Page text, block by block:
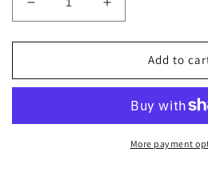
Decrease
quantity
for
Dining
Increase
quantity
for
Dining
Add to
More payment